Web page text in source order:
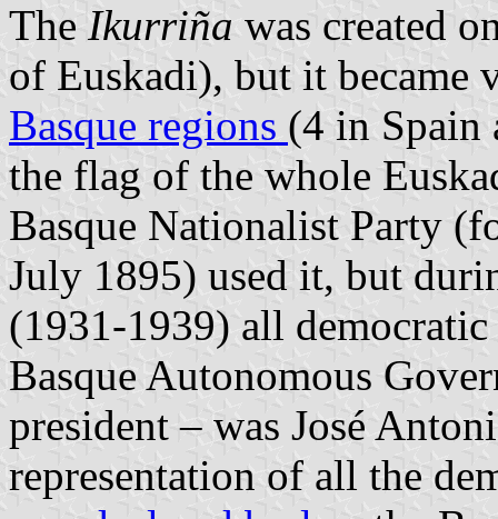
The Ikurriña was created
of Euskadi), but it became
Basque regions (4 in Spain
the flag of the whole
Basque Nationalist Party
July 1895) used it, but
(1931-1939) all
Basque Autonomous
president – was José
representation of all the